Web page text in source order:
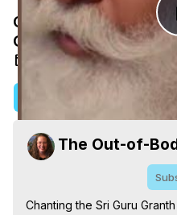
Chanting the Sri
Guru Nanak
Nov 21, 2025
The Out-of-
Chanting the Sri Guru